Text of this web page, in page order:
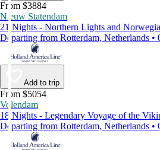
From $3884
Nieuw Statendam
21 Nights - Northern Lights and
Departing from Rotterdam, Netherlands •
Add to trip
From $5054
Volendam
18 Nights - Legendary Voyage of the
Departing from Rotterdam, Netherlands •